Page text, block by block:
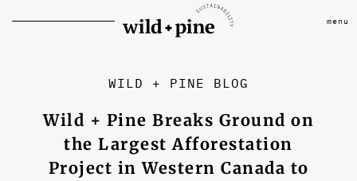
menu
WILD + PINE BLOG
Wild + Pine Breaks Ground on
the Largest Afforestation
Project in Western Canada to